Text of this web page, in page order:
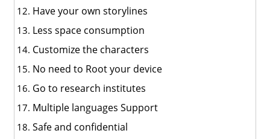
Have your own storylines
Less space consumption
Customize the characters
No need to Root your device
Go to research institutes
Multiple languages Support
Safe and confidential